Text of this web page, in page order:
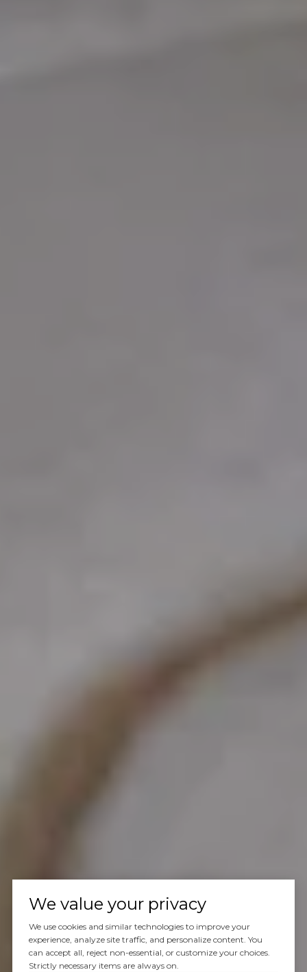
We value your privacy
We use cookies and similar technologies to improve your
experience, analyze site traffic, and personalize content. You
can accept all, reject non-essential, or customize your choices.
Strictly necessary items are always on.